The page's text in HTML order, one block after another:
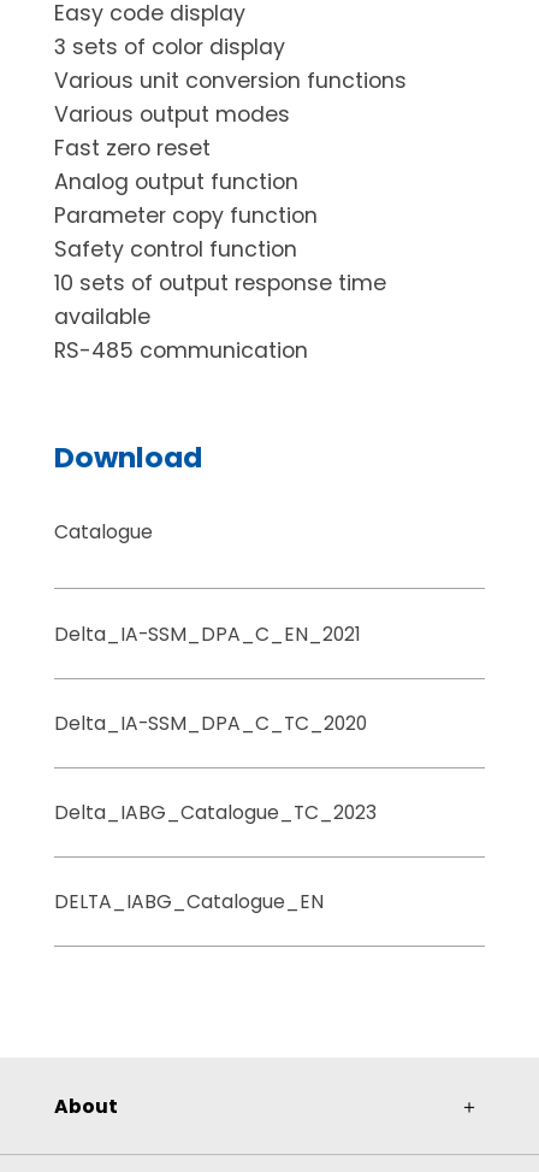
Easy code display
3 sets of color display
Various unit conversion functions
Various output modes
Fast zero reset
Analog output function
Parameter copy function
Safety control function
10 sets of output response time
available
RS-485 communication
Download
Catalogue
Delta_IA-SSM_DPA_C_EN_2021
Delta_IA-SSM_DPA_C_TC_2020
Delta_IABG_Catalogue_TC_2023
DELTA_IABG_Catalogue_EN
About ＋